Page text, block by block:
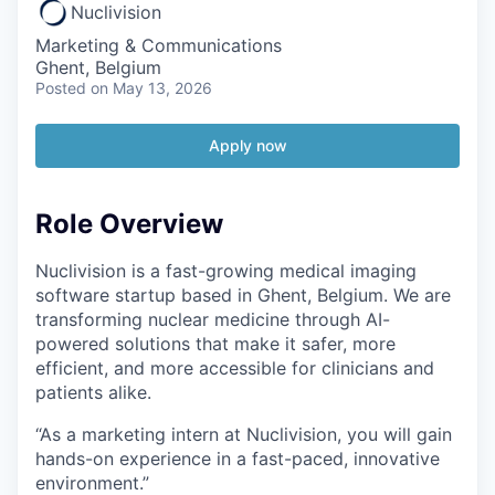
Nuclivision
Marketing & Communications
Ghent, Belgium
Posted on May 13, 2026
Apply now
Role Overview
Nuclivision is a fast-growing medical imaging
software startup based in Ghent, Belgium. We are
transforming nuclear medicine through AI-
powered solutions that make it safer, more
efficient, and more accessible for clinicians and
patients alike.
“As a marketing intern at Nuclivision, you will gain
hands-on experience in a fast-paced, innovative
environment.”